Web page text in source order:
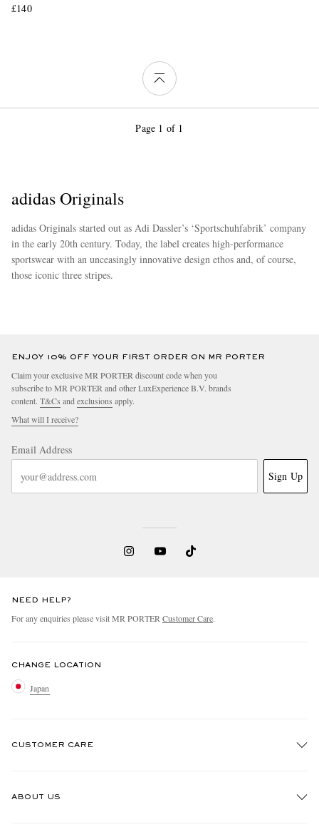
£140
Page 1 of 1
adidas Originals
adidas Originals started out as Adi Dassler’s ‘Sportschuhfabrik’ company
in the early 20th century. Today, the label creates high-performance
sportswear with an unceasingly innovative design ethos and, of course,
those iconic three stripes.
ENJOY 10% OFF YOUR FIRST ORDER ON MR PORTER
Claim your exclusive MR PORTER discount code when you
subscribe to MR PORTER and other LuxExperience B.V. brands
content. T&Cs andexclusions apply.
What will I receive?
Email Address
Sign Up
NEED HELP?
For any enquiries please visit MR PORTERCustomer Care.
CHANGE LOCATION
Japan
CUSTOMER CARE
ABOUT US